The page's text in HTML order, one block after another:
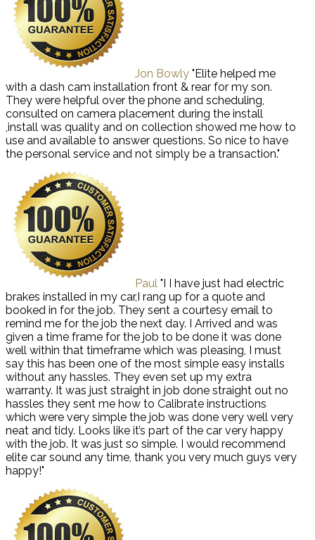
Jon Bowly "Elite helped me
with a dash cam installation front & rear for my son.
They were helpful over the phone and scheduling,
consulted on camera placement during the install
,install was quality and on collection showed me how to
use and available to answer questions. So nice to have
the personal service and not simply be a transaction."
Paul "I I have just had electric
brakes installed in my car,I rang up for a quote and
booked in for the job. They sent a courtesy email to
remind me for the job the next day. I Arrived and was
given a time frame for the job to be done it was done
well within that timeframe which was pleasing, I must
say this has been one of the most simple easy installs
without any hassles. They even set up my extra
warranty. It was just straight in job done straight out no
hassles they sent me how to Calibrate instructions
which were very simple the job was done very well very
neat and tidy. Looks like it’s part of the car very happy
with the job. It was just so simple. I would recommend
elite car sound any time, thank you very much guys very
happy!"